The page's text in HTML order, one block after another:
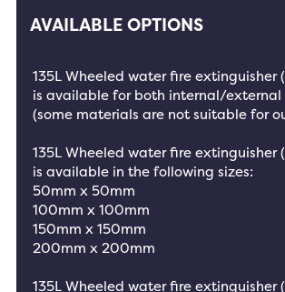
AVAILABLE OPTIONS
135L Wheeled water fire extinguisher
is available for both internal/external
(some materials are not suitable for
135L Wheeled water fire extinguisher
is available in the following sizes:
50mm x 50mm
100mm x 100mm
150mm x 150mm
200mm x 200mm
135L Wheeled water fire extinguisher